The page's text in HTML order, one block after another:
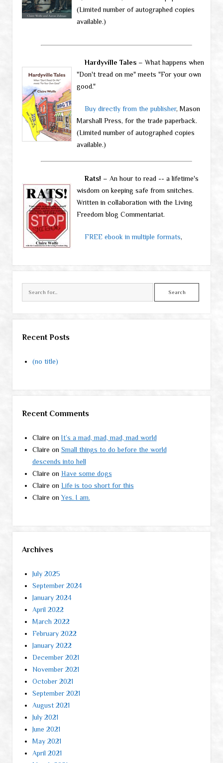
(Limited number of autographed copies
available.)
Hardyville Tales– What happens when
"Don't tread on me" meets "For your own
good."
Buy directly from the publisher, Mason
Marshall Press, for the trade paperback.
(Limited number of autographed copies
available.)
Rats! – An hour to read -- a lifetime's
wisdom on keeping safe from snitches.
Written in collaboration with the Living
Freedom blog Commentariat.
FREE ebook in multiple formats,
Search
Recent Posts
(no title)
Recent Comments
Claire on It’s a mad, mad, mad, mad world
Claire on Small things to do before the world
descends into hell
Claire on Have some dogs
Claire on Life is too short for this
Claire onYes. I am.
Archives
July 2025
September 2024
January 2024
April 2022
March 2022
February 2022
January 2022
December 2021
November 2021
October 2021
September 2021
August 2021
July 2021
June 2021
May 2021
April 2021